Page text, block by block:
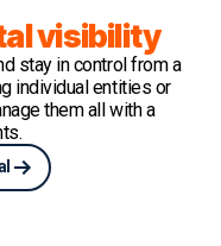
visibility
stay in control from a
individual entities or
them all with a